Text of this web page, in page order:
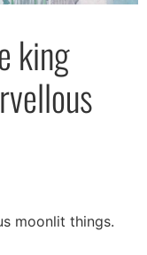
king
moonlit things.